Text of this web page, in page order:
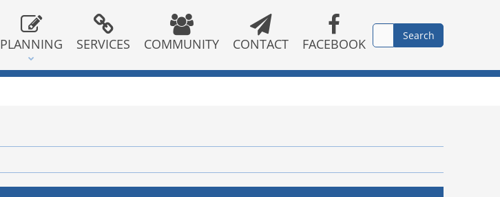
PLANNING SERVICES COMMUNITY CONTACT FACEBOOK